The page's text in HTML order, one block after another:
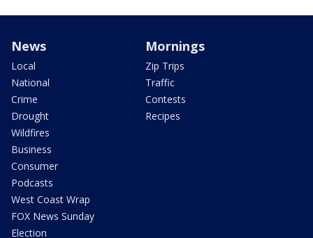
News
Local
National
Crime
Drought
Wildfires
Business
Consumer
Podcasts
West Coast Wrap
FOX News Sunday
Election
Mornings
Zip Trips
Traffic
Contests
Recipes